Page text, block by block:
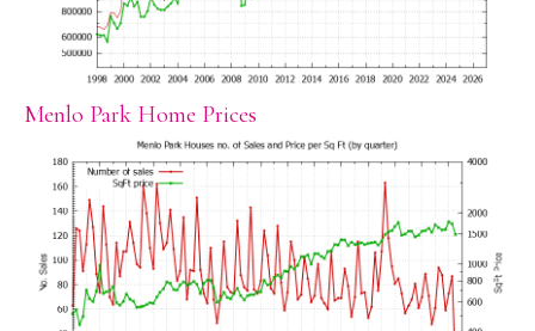
Menlo Park Home Prices